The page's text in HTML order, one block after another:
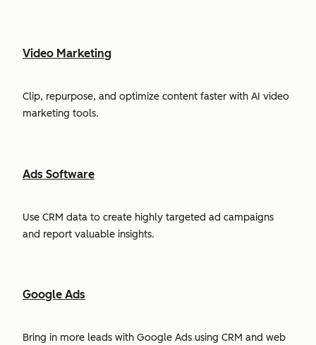
Video Marketing
Clip, repurpose, and optimize content faster with AI video
marketing tools.
Ads Software
Use CRM data to create highly targeted ad campaigns
and report valuable insights.
Google Ads
Bring in more leads with Google Ads using CRM and web